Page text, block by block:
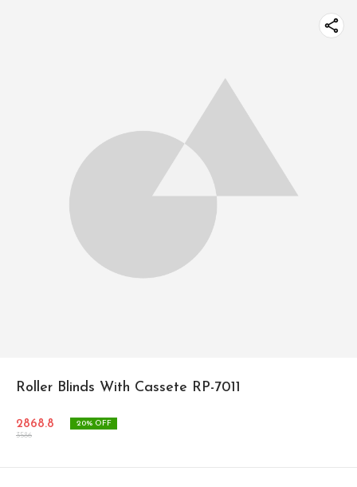
Roller Blinds With Cassete RP-7011
2868.8
3586
20% OFF